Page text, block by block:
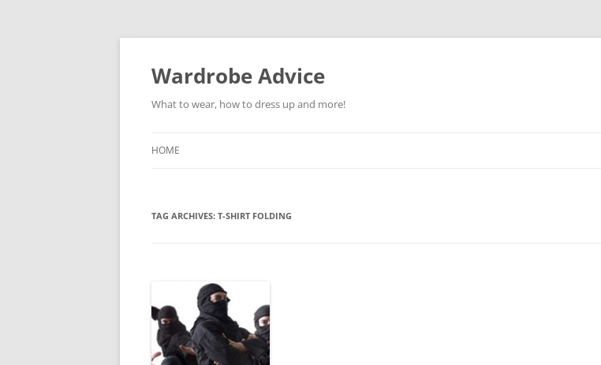
Wardrobe Advice
What to wear, how to dress up and more!
HOME
TAG ARCHIVES: T-SHIRT FOLDING